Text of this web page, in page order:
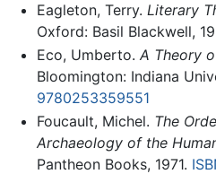
Eagleton, Terry. Literary
Oxford: Basil Blackwell,
Eco, Umberto. A Theory
Bloomington: Indiana
9780253359551
Foucault, Michel. The
Archaeology of the
Pantheon Books, 1971.